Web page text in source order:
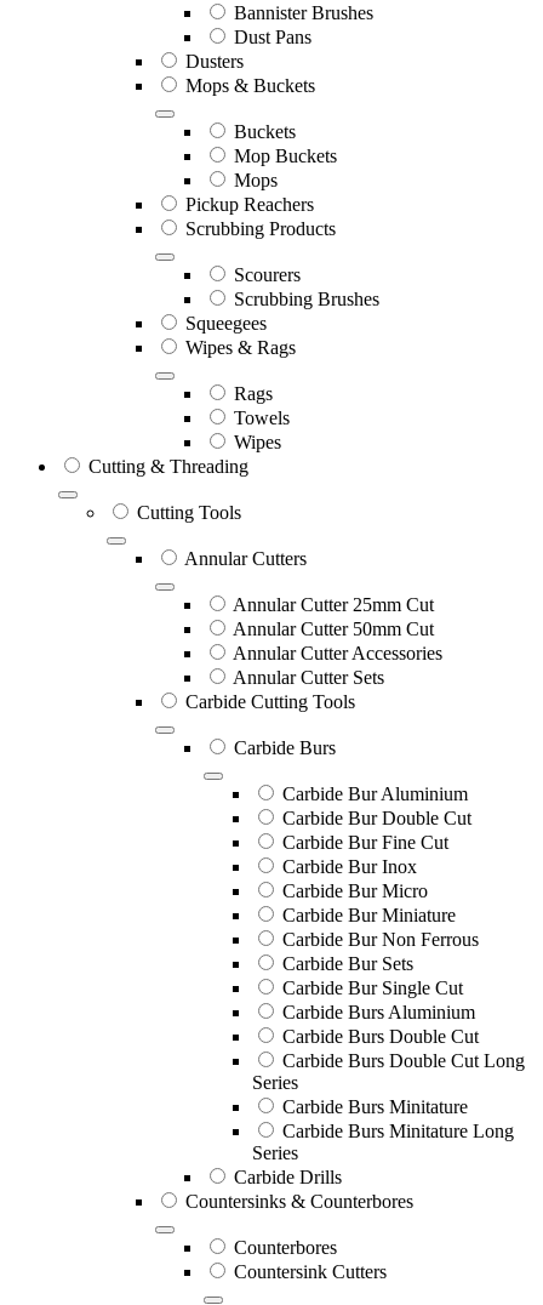
Bannister Brushes
Dust Pans
Dusters
Mops & Buckets
Buckets
Mop Buckets
Mops
Pickup Reachers
Scrubbing Products
Scourers
Scrubbing Brushes
Squeegees
Wipes & Rags
Rags
Towels
Wipes
Cutting & Threading
Cutting Tools
Annular Cutters
Annular Cutter 25mm Cut
Annular Cutter 50mm Cut
Annular Cutter Accessories
Annular Cutter Sets
Carbide Cutting Tools
Carbide Burs
Carbide Bur Aluminium
Carbide Bur Double Cut
Carbide Bur Fine Cut
Carbide Bur Inox
Carbide Bur Micro
Carbide Bur Miniature
Carbide Bur Non Ferrous
Carbide Bur Sets
Carbide Bur Single Cut
Carbide Burs Aluminium
Carbide Burs Double Cut
Carbide Burs Double Cut Long
Series
Carbide Burs Minitature
Carbide Burs Minitature Long
Series
Carbide Drills
Countersinks & Counterbores
Counterbores
Countersink Cutters